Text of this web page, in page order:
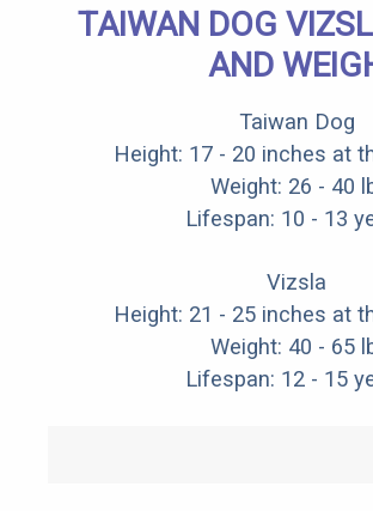
TAIWAN DOG
AND
Taiwan Dog
Height: 17 - 20 inches at
Weight: 26 - 40
Lifespan: 10 - 13
Vizsla
Height: 21 - 25 inches at
Weight: 40 - 65
Lifespan: 12 - 15